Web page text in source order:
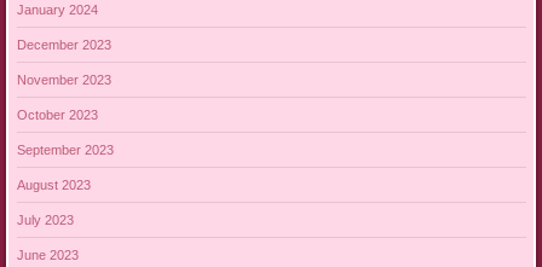
January 2024
December 2023
November 2023
October 2023
September 2023
August 2023
July 2023
June 2023